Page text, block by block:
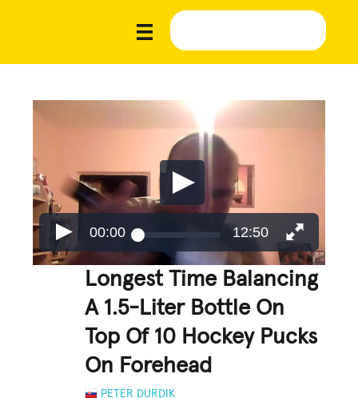
00:00 12:50
Longest Time Balancing
A 1.5-Liter Bottle On
Top Of 10 Hockey Pucks
On Forehead
PETER DURDIK